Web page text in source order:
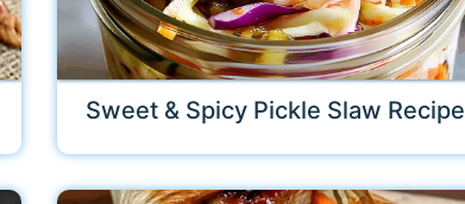
Sweet & Spicy Pickle Slaw Recipe